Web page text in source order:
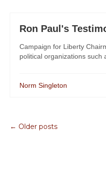
Ron Paul's
Campaign for Liberty
political organizations such
Norm Singleton
← Older posts